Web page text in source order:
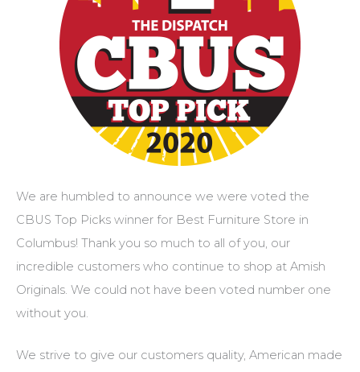
We are humbled to announce we were voted the
CBUS Top Picks winner for Best Furniture Store in
Columbus! Thank you so much to all of you, our
incredible customers who continue to shop at Amish
Originals. We could not have been voted number one
without you.
We strive to give our customers quality, American made